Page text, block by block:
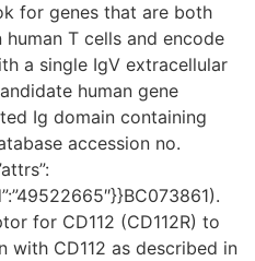
for genes that are both
T cells and encode
a single IgV extracellular
human gene
Ig domain containing
accession no.
for CD112 (CD112R) to
CD112 as described in